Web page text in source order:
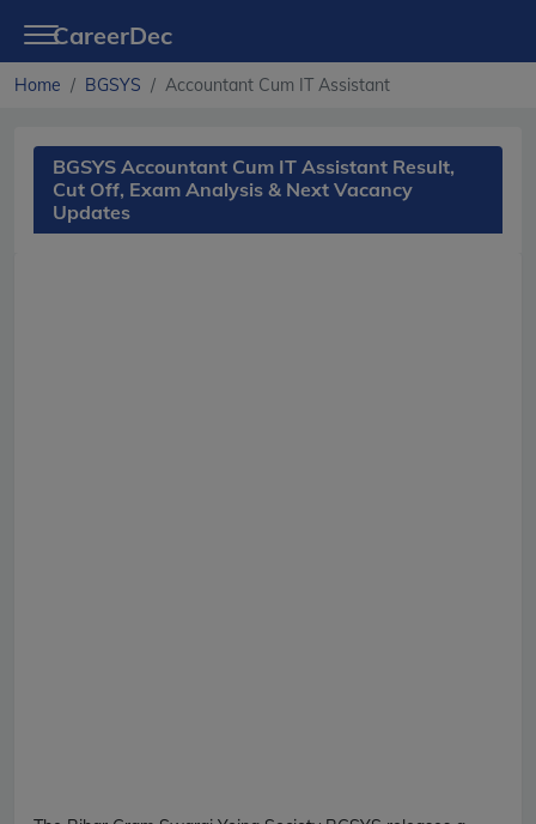
CareerDec
Home BGSYS Accountant Cum IT Assistant
BGSYS Accountant Cum IT Assistant Result,
Cut Off, Exam Analysis & Next Vacancy
Updates